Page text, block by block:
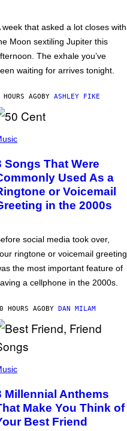
week that asked a lot closes with
Moon sextiling Jupiter this
The exhale you’ve
waiting for arrives tonight.
AGOBY ASHLEY FIKE
Songs That Were
Used As a
or Voicemail
in the 2000s
social media took over,
ringtone or voicemail greeting
the most important feature of
a cellphone in the 2000s.
HOURS AGOBY DAN MILAM
Millennial Anthems
Make You Think of
Best Friend